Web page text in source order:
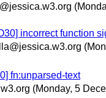
incorrect function
fn:unparsed-text
(Monday, 5